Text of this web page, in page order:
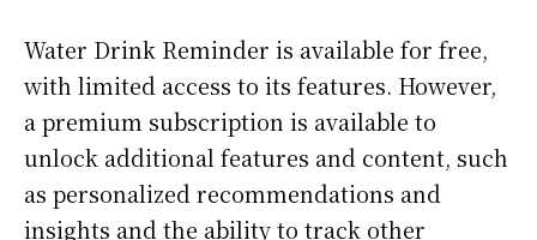
Water Drink Reminder is available for free,
with limited access to its features. However,
a premium subscription is available to
unlock additional features and content, such
as personalized recommendations and
insights and the ability to track other